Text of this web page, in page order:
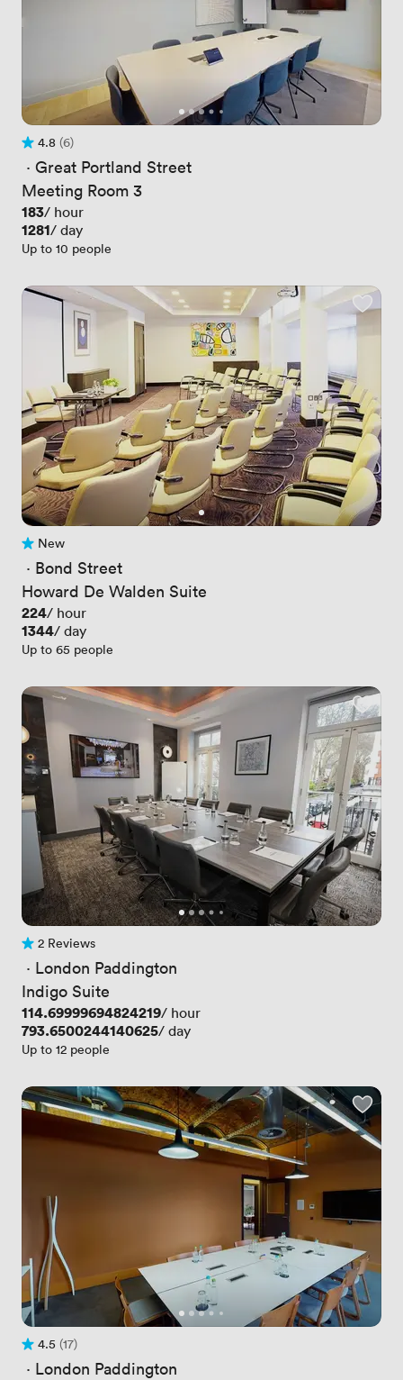
Rating 4.8 out of 5
4.8
6 Reviews
(6)
· Great Portland Street
Meeting Room 3
Price
183/ hour
Price
1281/ day
Up to 10 people
No reviews yet
New
· Bond Street
Howard De Walden Suite
Price
224/ hour
Price
1344/ day
Up to 65 people
2 Reviews
2 Reviews
· London Paddington
Indigo Suite
Price
114.69999694824219/ hour
Price
793.6500244140625/ day
Up to 12 people
Rating 4.5 out of 5
4.5
17 Reviews
(17)
· London Paddington